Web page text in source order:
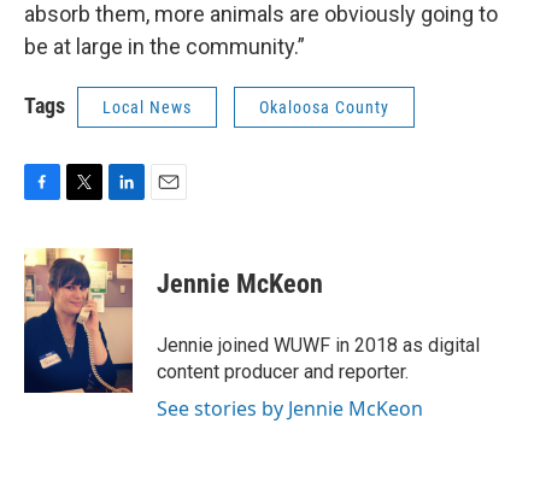
absorb them, more animals are obviously going to
be at large in the community.”
Tags Local News Okaloosa County
c
e
b
o
i
t
t
e
r
n
k
n
Jennie McKeon
Jennie joined WUWF in 2018 as digital
content producer and reporter.
See stories by Jennie McKeon